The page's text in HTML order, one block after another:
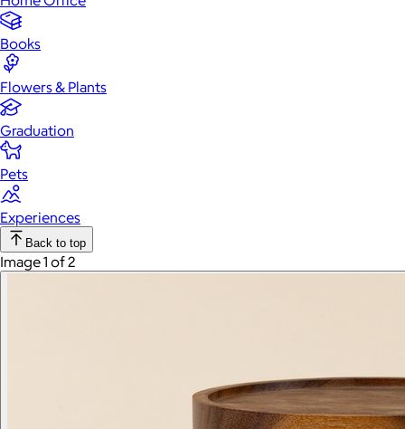
Books
Flowers & Plants
Graduation
Pets
Experiences
Back to top
Image 1 of 2